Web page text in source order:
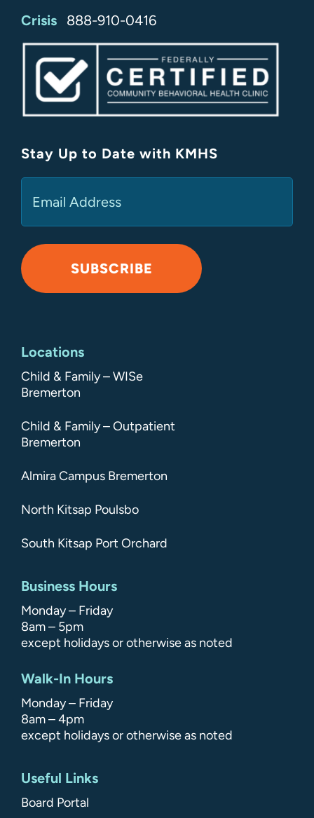
Crisis 888-910-0416
Stay Up to Date with KMHS
Email
SUBSCRIBE
Locations
Child & Family – WISe
Bremerton
Child & Family – Outpatient
Bremerton
Almira Campus Bremerton
North Kitsap Poulsbo
South Kitsap Port Orchard
Business Hours
Monday – Friday
8am – 5pm
except holidays or otherwise as noted
Walk-In Hours
Monday – Friday
8am – 4pm
except holidays or otherwise as noted
Useful Links
Board Portal